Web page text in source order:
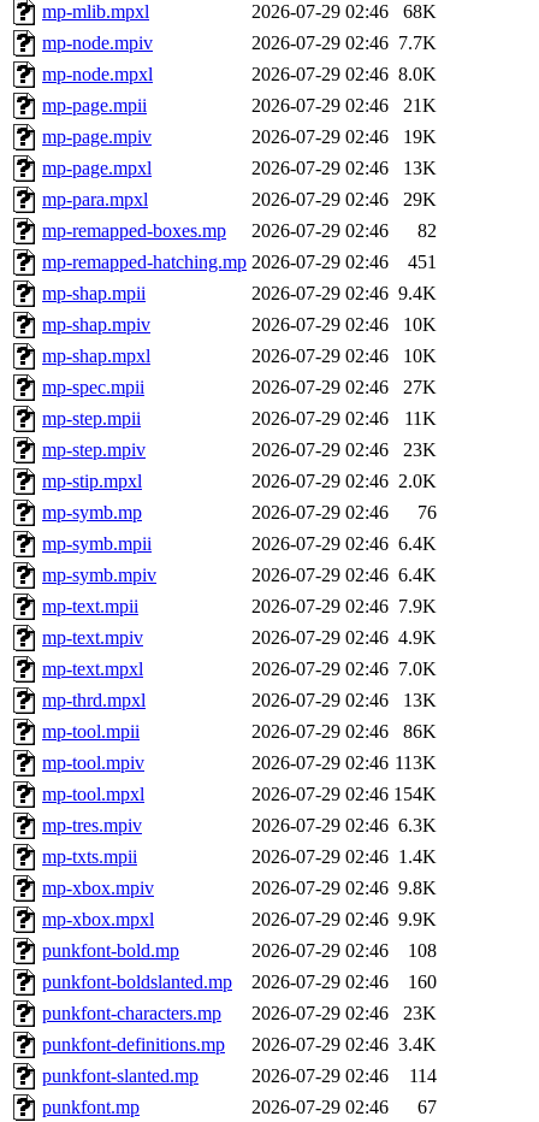
mp-mlib.mpxl
2026-07-29 02:46
68K
mp-node.mpiv
2026-07-29 02:46 7.7K
mp-node.mpxl
2026-07-29 02:46 8.0K
mp-page.mpii
2026-07-29 02:46
21K
mp-page.mpiv
2026-07-29 02:46
19K
mp-page.mpxl
2026-07-29 02:46
13K
mp-para.mpxl
2026-07-29 02:46
29K
mp-remapped-boxes.mp
2026-07-29 02:46
82
mp-remapped-hatching.mp 2026-07-29 02:46
451
mp-shap.mpii
2026-07-29 02:46 9.4K
mp-shap.mpiv
2026-07-29 02:46
10K
mp-shap.mpxl
2026-07-29 02:46
10K
mp-spec.mpii
2026-07-29 02:46
27K
mp-step.mpii
2026-07-29 02:46
11K
mp-step.mpiv
2026-07-29 02:46
23K
mp-stip.mpxl
2026-07-29 02:46 2.0K
mp-symb.mp
2026-07-29 02:46
76
mp-symb.mpii
2026-07-29 02:46 6.4K
mp-symb.mpiv
2026-07-29 02:46 6.4K
mp-text.mpii
2026-07-29 02:46 7.9K
mp-text.mpiv
2026-07-29 02:46 4.9K
mp-text.mpxl
2026-07-29 02:46 7.0K
mp-thrd.mpxl
2026-07-29 02:46
13K
mp-tool.mpii
2026-07-29 02:46
86K
mp-tool.mpiv
2026-07-29 02:46 113K
mp-tool.mpxl
2026-07-29 02:46 154K
mp-tres.mpiv
2026-07-29 02:46 6.3K
mp-txts.mpii
2026-07-29 02:46 1.4K
mp-xbox.mpiv
2026-07-29 02:46 9.8K
mp-xbox.mpxl
2026-07-29 02:46 9.9K
punkfont-bold.mp
2026-07-29 02:46
108
punkfont-boldslanted.mp
2026-07-29 02:46
160
punkfont-characters.mp
2026-07-29 02:46
23K
punkfont-definitions.mp
2026-07-29 02:46 3.4K
punkfont-slanted.mp
2026-07-29 02:46
114
punkfont.mp
2026-07-29 02:46 67